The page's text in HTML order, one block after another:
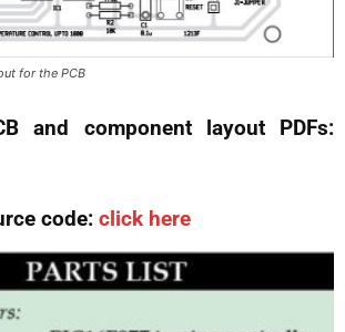
for the PCB
and component layout PDFs:
code: click here